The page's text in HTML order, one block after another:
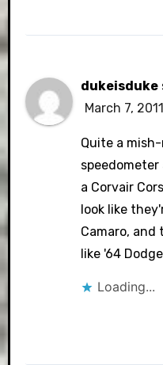
dukeisduke
March 7,
Quite a
a Corvair
look like
Camaro,
like '64
Loading...